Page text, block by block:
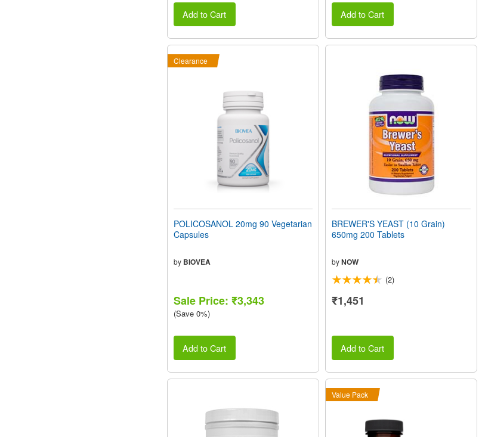
Add to Cart Add to Cart
Clearance
POLICOSANOL 20mg 90 Vegetarian
Capsules
by BIOVEA
Sale Price: ₹3,343
(Save 0%)
Add to Cart
BREWER'S YEAST (10 Grain)
650mg 200 Tablets
byNOW
(2)
₹1,451
Add to Cart
Value Pack